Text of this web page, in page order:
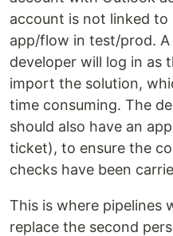
account is not linked
app/flow in test/prod.
developer will log in as
import the solution,
time consuming. The
should also have an
ticket), to ensure the
checks have been
This is where pipelines
replace the second